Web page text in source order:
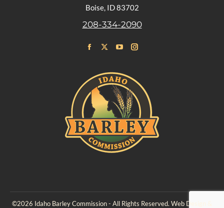
Boise, ID 83702
208-334-2090
page
opens
in
new
window
page
opens
in
new
window
page
opens
in
new
window
opens
in
new
©2026 Idaho Barley Commission - All Rights Reserved. Web Design &